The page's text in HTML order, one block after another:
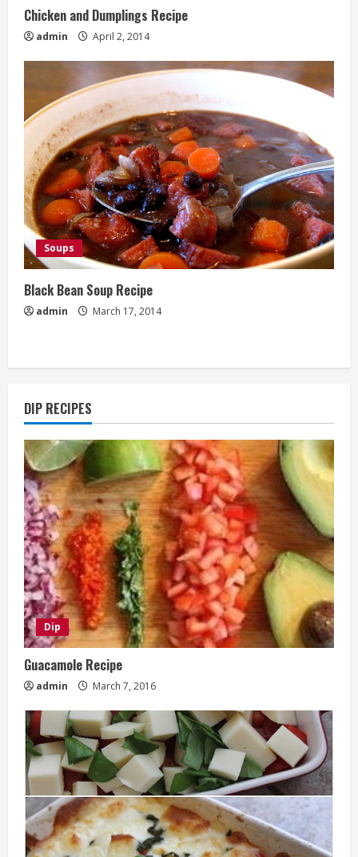
Chicken and Dumplings Recipe
admin April 2, 2014
Soups
Black Bean Soup Recipe
admin March 17, 2014
DIP RECIPES
Dip
Guacamole Recipe
admin March 7, 2016